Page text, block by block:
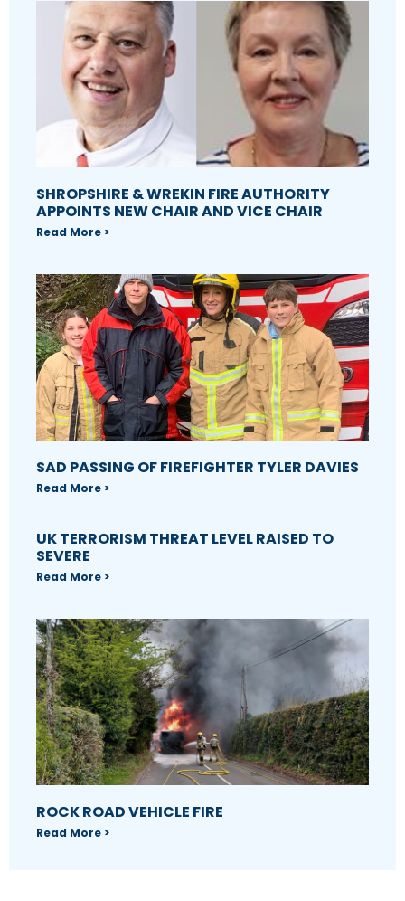
SHROPSHIRE & WREKIN FIRE AUTHORITY
APPOINTS NEW CHAIR AND VICE CHAIR
Read More >
SAD PASSING OF FIREFIGHTER TYLER DAVIES
Read More >
UK TERRORISM THREAT LEVEL RAISED TO
SEVERE
Read More >
ROCK ROAD VEHICLE FIRE
Read More >